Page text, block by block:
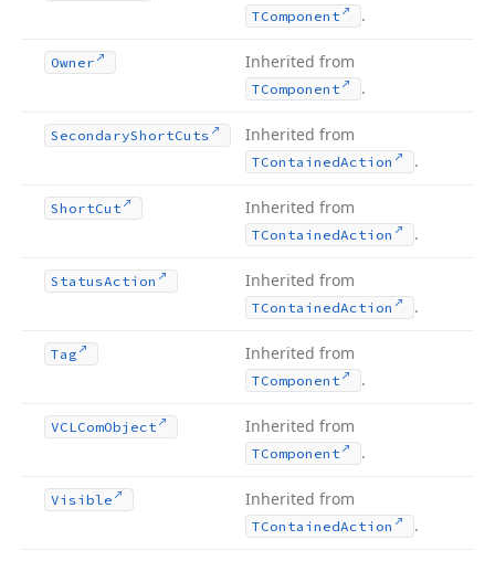
TComponent .
Owner Inherited from
TComponent .
SecondaryShortCuts Inherited from
TContainedAction .
ShortCut Inherited from
TContainedAction .
StatusAction Inherited from
TContainedAction .
Tag Inherited from
TComponent .
VCLComObject Inherited from
TComponent .
Visible Inherited from
TContainedAction .